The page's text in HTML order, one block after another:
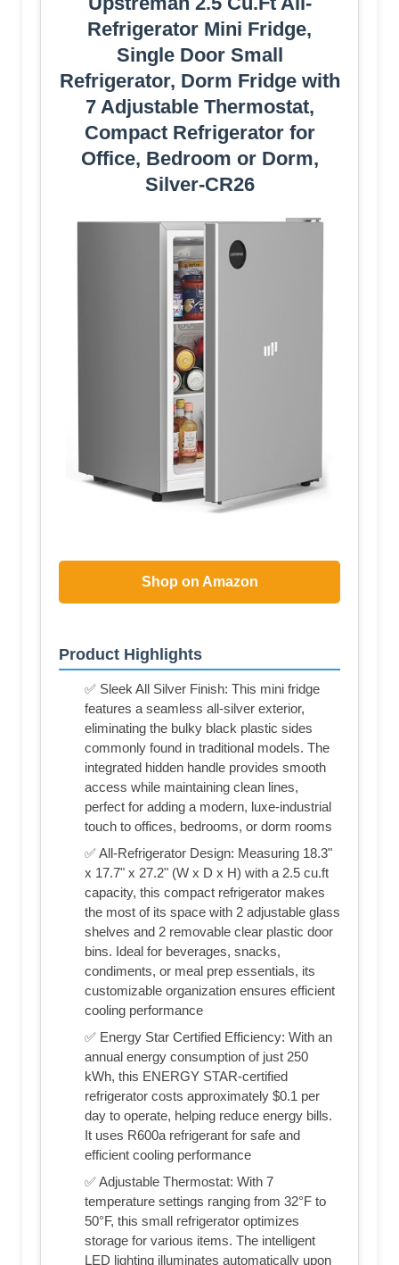
Refrigerator Mini Fridge,
Single Door Small
Refrigerator, Dorm Fridge with
7 Adjustable Thermostat,
Compact Refrigerator for
Office, Bedroom or Dorm,
Silver-CR26
Shop on Amazon
Product Highlights
✅ Sleek All Silver Finish: This mini fridge
features a seamless all-silver exterior,
eliminating the bulky black plastic sides
commonly found in traditional models. The
integrated hidden handle provides smooth
access while maintaining clean lines,
perfect for adding a modern, luxe-industrial
touch to offices, bedrooms, or dorm rooms
✅ All-Refrigerator Design: Measuring 18.3"
x 17.7" x 27.2" (W x D x H) with a 2.5 cu.ft
capacity, this compact refrigerator makes
the most of its space with 2 adjustable glass
shelves and 2 removable clear plastic door
bins. Ideal for beverages, snacks,
condiments, or meal prep essentials, its
customizable organization ensures efficient
cooling performance
✅ Energy Star Certified Efficiency: With an
annual energy consumption of just 250
kWh, this ENERGY STAR-certified
refrigerator costs approximately $0.1 per
day to operate, helping reduce energy bills.
It uses R600a refrigerant for safe and
efficient cooling performance
✅ Adjustable Thermostat: With 7
temperature settings ranging from 32°F to
50°F, this small refrigerator optimizes
storage for various items. The intelligent
LED lighting illuminates automatically upon